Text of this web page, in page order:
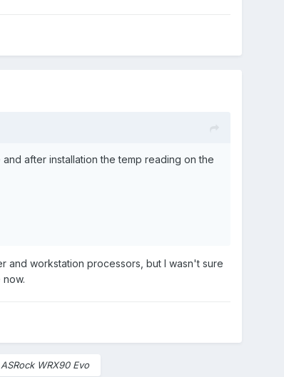
after installation the temp reading on the
and workstation processors, but I wasn't sure
WRX90 Evo